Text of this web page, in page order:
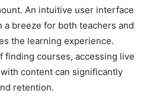
An intuitive user interface
a breeze for both teachers and
the learning experience.
finding courses, accessing live
content can significantly
retention.